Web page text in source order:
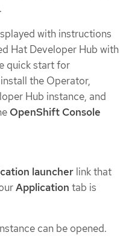
with instructions
Hat Developer Hub with
quick start for
the Operator,
Hub instance, and
OpenShift Console
launcher link that
Application tab is
can be opened.